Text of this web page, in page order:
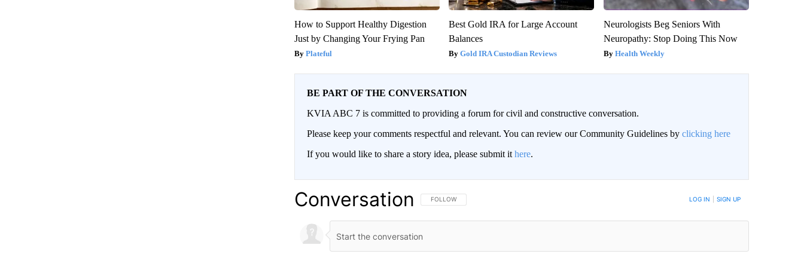
How to Support Healthy Digestion
Just by Changing Your Frying Pan
Plateful
Best Gold IRA for Large Account
Balances
Gold IRA Custodian Reviews
Neurologists Beg Seniors With
Neuropathy: Stop Doing This Now
Health Weekly
BE PART OF THE CONVERSATION
KVIA ABC 7 is committed to providing a forum for civil and constructive conversation.
Please keep your comments respectful and relevant. You can review our Community Guidelines by clicking here
If you would like to share a story idea, please submit it here.
Conversation FOLLOW THIS CONVERSATION TO BE NOTIFIED WHEN NEW COMMENTS ARE POSTED
FOLLOW LOG IN SIGN UP